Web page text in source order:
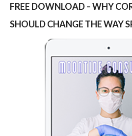
FREE DOWNLOAD – WHY
SHOULD CHANGE THE WAY